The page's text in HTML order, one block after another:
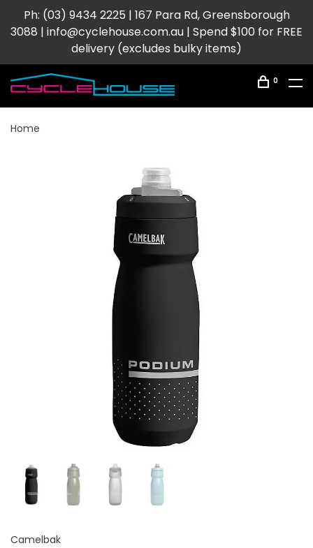
Ph: (03) 9434 2225 | 167 Para Rd, Greensborough
3088 | info@cyclehouse.com.au | Spend $100 for FREE
delivery (excludes bulky items)
0
Home
Camelbak